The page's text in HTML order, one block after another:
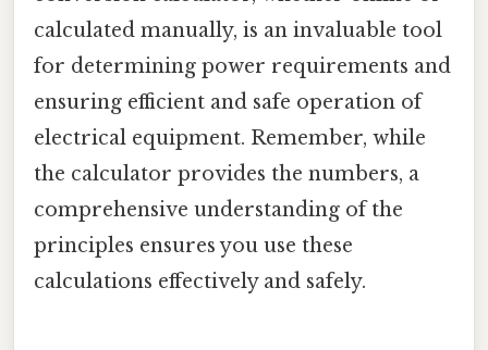
calculated manually, is an invaluable tool
for determining power requirements and
ensuring efficient and safe operation of
electrical equipment. Remember, while
the calculator provides the numbers, a
comprehensive understanding of the
principles ensures you use these
calculations effectively and safely.